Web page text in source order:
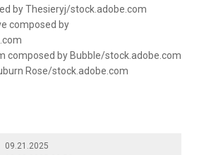
by Thesieryj/stock.adobe.com
composed by
composed by Bubble/stock.adobe.com
Rose/stock.adobe.com
09.21.2025